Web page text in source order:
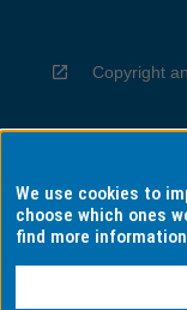
Copyright
Privacy
We use cookies to
choose which ones
find more